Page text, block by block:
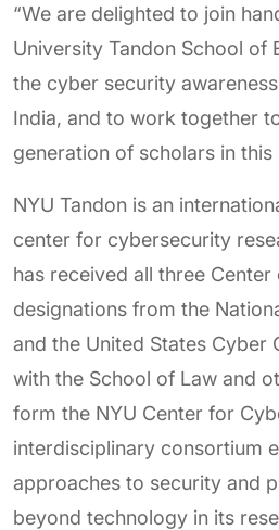
“We are delighted to join
University Tandon School of
the cyber security
India, and to work together
generation of scholars in this
NYU Tandon is an
center for cybersecurity
has received all three Center
designations from the
and the United States Cyber
with the School of Law and
form the NYU Center for
interdisciplinary consortium
approaches to security and
beyond technology in its